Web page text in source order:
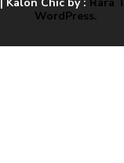
WordPress.